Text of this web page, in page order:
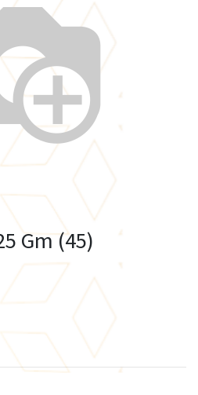
Gm (45)